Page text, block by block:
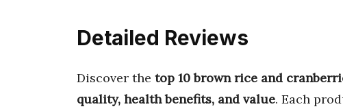
Detailed Reviews
Discover the top 10 brown rice and
quality, health benefits, and value. Each